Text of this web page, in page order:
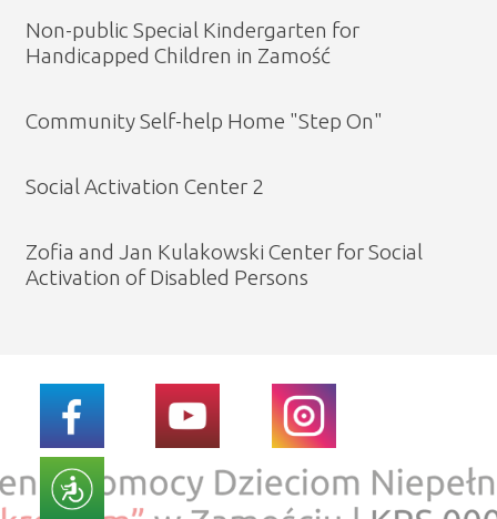
Non-public Special Kindergarten for
Handicapped Children in Zamość
Community Self-help Home "Step On"
Social Activation Center 2
Zofia and Jan Kulakowski Center for Social
Activation of Disabled Persons